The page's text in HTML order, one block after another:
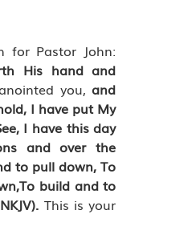
for Pastor John:
His hand and
you,and
I have put My
I have this day
and over the
to pull down, To
build and to
This is your